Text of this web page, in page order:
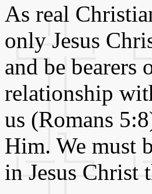
As real
only Jesus
and be
relationship
us (Romans
Him. We must
in Jesus Christ